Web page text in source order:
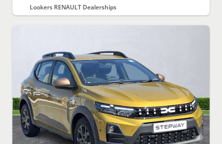
Lookers RENAULT Dealerships